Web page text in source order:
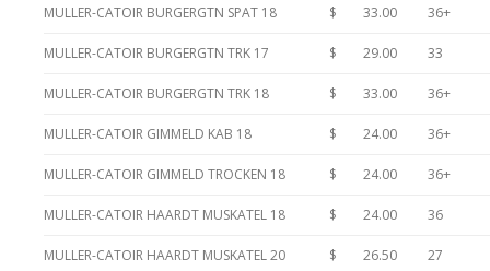
MULLER-CATOIR BURGERGTN SPAT 18 $ 33.00 36+
MULLER-CATOIR BURGERGTN TRK 17 $ 29.00 33
MULLER-CATOIR BURGERGTN TRK 18 $ 33.00 36+
MULLER-CATOIR GIMMELD KAB 18 $ 24.00 36+
MULLER-CATOIR GIMMELD TROCKEN 18 $ 24.00 36+
MULLER-CATOIR HAARDT MUSKATEL 18 $ 24.00 36
MULLER-CATOIR HAARDT MUSKATEL 20 $ 26.50 27